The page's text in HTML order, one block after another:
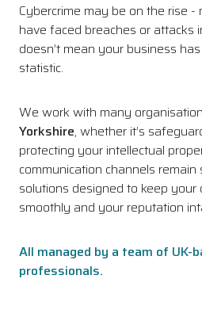
Cybercrime may be on the rise
have faced breaches or attacks
doesn’t mean your business
statistic.
We work with many
Yorkshire, whether it’s
protecting your intellectual
communication channels
solutions designed to keep your
smoothly and your reputation
All managed by a team of UK-
professionals.